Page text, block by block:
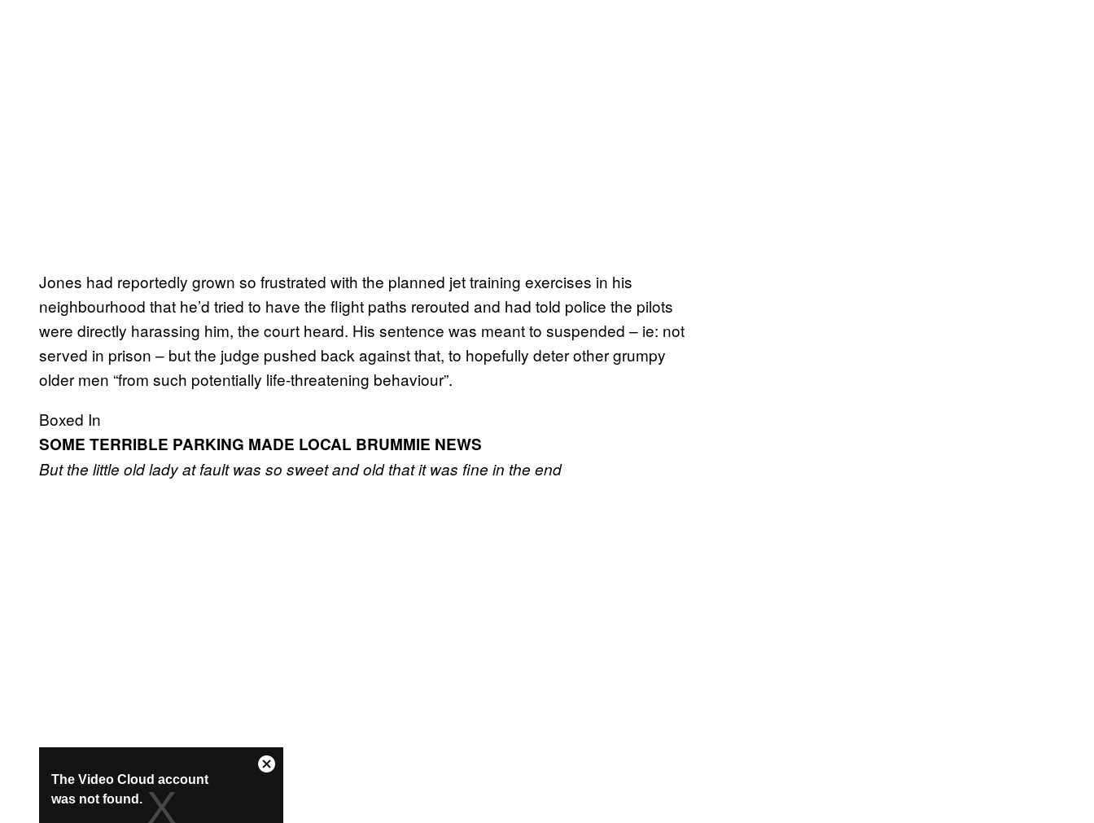
Jones had reportedly grown so frustrated with the planned jet training exercises in his
neighbourhood that he’d tried to have the flight paths rerouted and had told police the pilots
were directly harassing him, the court heard. His sentence was meant to suspended – ie: not
served in prison – but the judge pushed back against that, to hopefully deter other grumpy
older men “from such potentially life-threatening behaviour”.
Boxed In
SOME TERRIBLE PARKING MADE LOCAL BRUMMIE NEWS
But the little old lady at fault was so sweet and old that it was fine in the end